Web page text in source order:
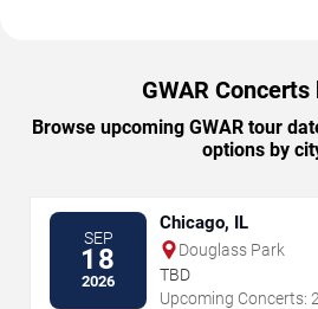
GWAR
Browse upcoming GWAR tour
options by
SEP
18
2026
Chicago, IL
Douglass Park
TBD
Upcoming Concerts: 2